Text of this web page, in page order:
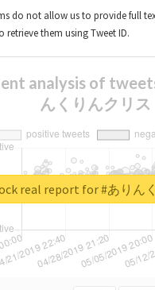
do not allow us to provide full
retrieve them using Tweet ID.
analysis of
んくりんクリス
real report for #ありん